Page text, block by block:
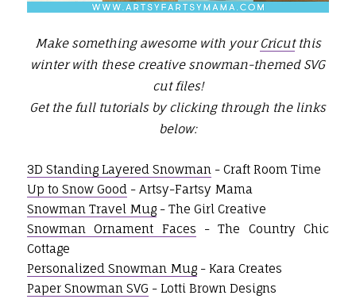
Make something awesome with yourCricutthis
winter with these creative snowman-themed SVG
cut files!
Get the full tutorials by clicking through the links
below:
3D Standing Layered Snowman - Craft Room Time
Up to Snow Good - Artsy-Fartsy Mama
Snowman Travel Mug- The Girl Creative
Snowman Ornament Faces - The Country Chic
Cottage
Personalized Snowman Mug- Kara Creates
Paper Snowman SVG - Lotti Brown Designs